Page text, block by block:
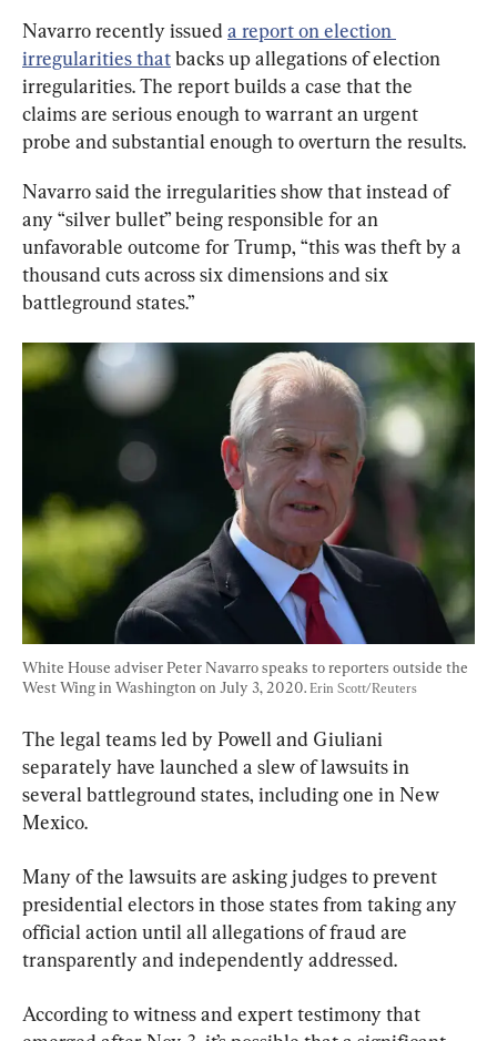
Navarro recently issued a report on election
irregularities that backs up allegations of election
irregularities. The report builds a case that the
claims are serious enough to warrant an urgent
probe and substantial enough to overturn the results.
Navarro said the irregularities show that instead of
any “silver bullet” being responsible for an
unfavorable outcome for Trump, “this was theft by a
thousand cuts across six dimensions and six
battleground states.”
White House adviser Peter Navarro speaks to reporters outside the
West Wing in Washington on July 3, 2020. Erin Scott/Reuters
The legal teams led by Powell and Giuliani
separately have launched a slew of lawsuits in
several battleground states, including one in New
Mexico.
Many of the lawsuits are asking judges to prevent
presidential electors in those states from taking any
official action until all allegations of fraud are
transparently and independently addressed.
According to witness and expert testimony that